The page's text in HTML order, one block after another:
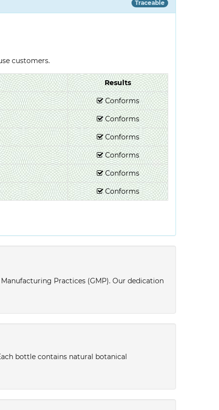
Traceable
customers.
Results
Conforms
Conforms
Conforms
Conforms
Conforms
Conforms
Practices (GMP). Our dedication
bottle contains natural botanical